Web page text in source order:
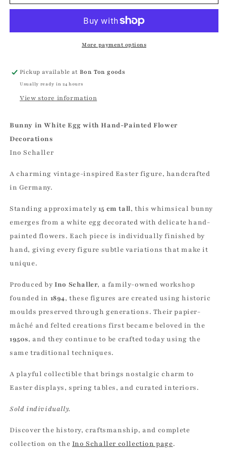
in
Hand
|
Ino
Schaller
in
Egg,
Hand
Painted
|
Ino
Schaller
More payment options
Pickup available atBon Ton goods
Usually ready in 24 hours
View store information
Bunny in White Egg with Hand-Painted Flower
Decorations
Ino Schaller
A charming vintage-inspired Easter figure, handcrafted
in Germany.
Standing approximately 15 cm tall, this whimsical bunny
emerges from a white egg decorated with delicate hand-
painted flowers. Each piece is individually finished by
hand, giving every figure subtle variations that make it
unique.
Produced byIno Schaller, a family-owned workshop
founded in 1894, these figures are created using historic
moulds preserved through generations. Their papier-
mâché and felted creations first became beloved in the
1950s, and they continue to be crafted today using the
same traditional techniques.
A playful collectible that brings nostalgic charm to
Easter displays, spring tables, and curated interiors.
Sold individually.
Discover the history, craftsmanship, and complete
collection on the Ino Schaller collection page.